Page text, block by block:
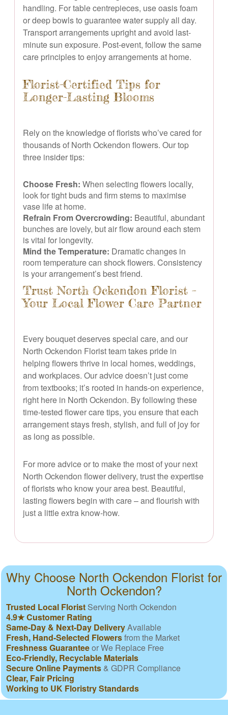
handling. For table centrepieces, use oasis foam
or deep bowls to guarantee water supply all day.
Transport arrangements upright and avoid last-
minute sun exposure. Post-event, follow the same
care principles to enjoy arrangements at home.
Florist-Certified Tips for
Longer-Lasting Blooms
Rely on the knowledge of florists who’ve cared for
thousands of North Ockendon flowers. Our top
three insider tips:
Choose Fresh: When selecting flowers locally,
look for tight buds and firm stems to maximise
vase life at home.
Refrain From Overcrowding: Beautiful, abundant
bunches are lovely, but air flow around each stem
is vital for longevity.
Mind the Temperature: Dramatic changes in
room temperature can shock flowers. Consistency
is your arrangement’s best friend.
Trust North Ockendon Florist –
Your Local Flower Care Partner
Every bouquet deserves special care, and our
North Ockendon Florist team takes pride in
helping flowers thrive in local homes, weddings,
and workplaces. Our advice doesn’t just come
from textbooks; it’s rooted in hands-on experience,
right here in North Ockendon. By following these
time-tested flower care tips, you ensure that each
arrangement stays fresh, stylish, and full of joy for
as long as possible.
For more advice or to make the most of your next
North Ockendon flower delivery, trust the expertise
of florists who know your area best. Beautiful,
lasting flowers begin with care – and flourish with
just a little extra know-how.
Why Choose North Ockendon Florist for
North Ockendon?
Trusted Local Florist Serving North Ockendon
4.9★ Customer Rating
Same-Day & Next-Day DeliveryAvailable
Fresh, Hand-Selected Flowersfrom the Market
Freshness Guaranteeor We Replace Free
Eco-Friendly, Recyclable Materials
Secure Online Payments & GDPR Compliance
Clear, Fair Pricing
Working to UK Floristry Standards